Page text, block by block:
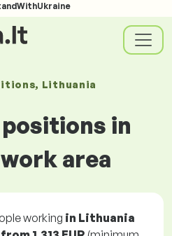
, Lithuania
in
area
working in Lithuania